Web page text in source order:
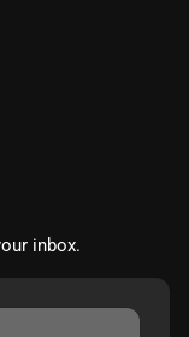
inbox.